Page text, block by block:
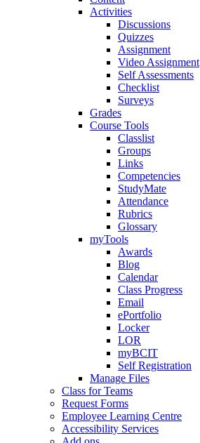
Activities
Discussions
Quizzes
Assignment
Video Assignment
Self Assessments
Checklist
Surveys
Grades
Course Tools
Classlist
Groups
Links
Competencies
StudyMate
Attendance
Rubrics
Glossary
myTools
Awards
Blog
Calendar
Class Progress
Email
ePortfolio
Locker
LOR
myBCIT
Self Registration
Manage Files
Class for Teams
Request Forms
Employee Learning Centre
Accessibility Services